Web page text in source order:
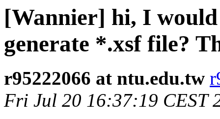
[Wannier] hi, I
generate *.xsf file?
r95222066 at ntu.edu.tw
Fri Jul 20 16:37:19 CEST